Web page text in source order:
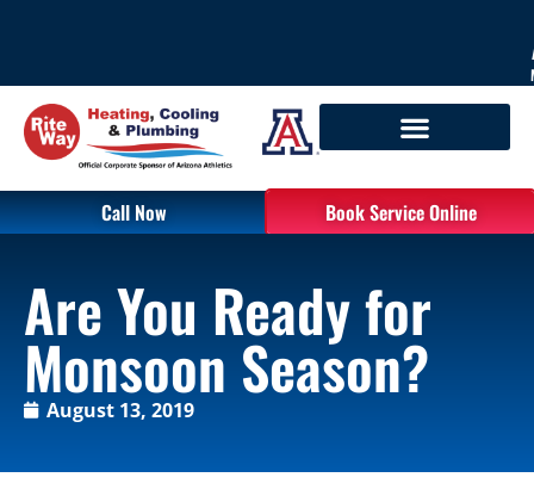
Call Now Book Service Online
Are You Ready for
Monsoon Season?
August 13, 2019